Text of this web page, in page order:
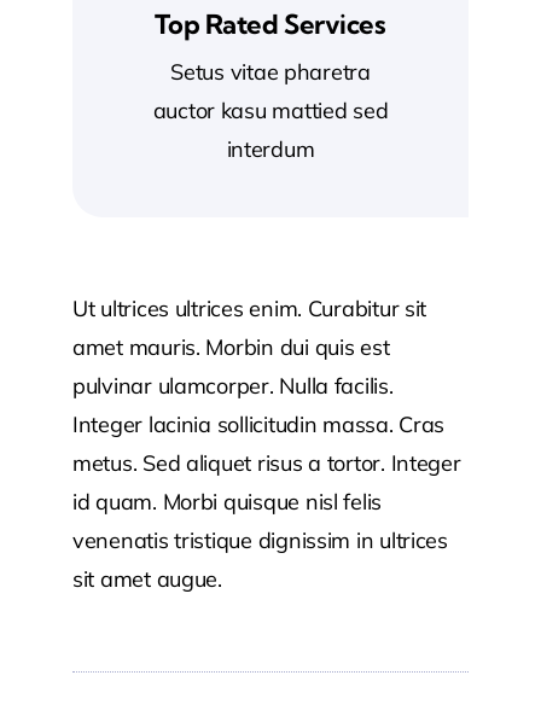
Top Rated Services
Setus vitae pharetra
auctor kasu mattied sed
interdum
Ut ultrices ultrices enim. Curabitur sit
amet mauris. Morbin dui quis est
pulvinar ulamcorper. Nulla facilis.
Integer lacinia sollicitudin massa. Cras
metus. Sed aliquet risus a tortor. Integer
id quam. Morbi quisque nisl felis
venenatis tristique dignissim in ultrices
sit amet augue.